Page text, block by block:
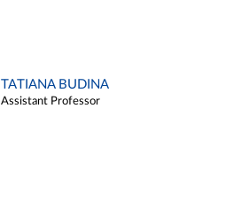
TATIANA BUDINA
Assistant Professor